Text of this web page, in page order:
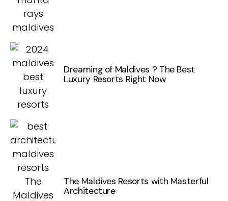
Dreaming of Maldives ? The Best
Luxury Resorts Right Now
The Maldives Resorts with Masterful
Architecture